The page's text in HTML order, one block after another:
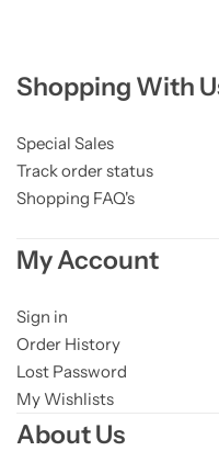
Shopping With
Special Sales
Track order status
Shopping FAQ's
My Account
Sign in
Order History
Lost Password
My Wishlists
About Us